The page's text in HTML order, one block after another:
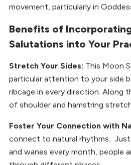
movement, particularly in
Benefits of
Salutations into Your
Stretch Your Sides: This Moon
particular attention to your side
ribcage in every direction. Along
of shoulder and hamstring
Foster Your Connection with
connect to natural rhythms.
and wanes every month, people